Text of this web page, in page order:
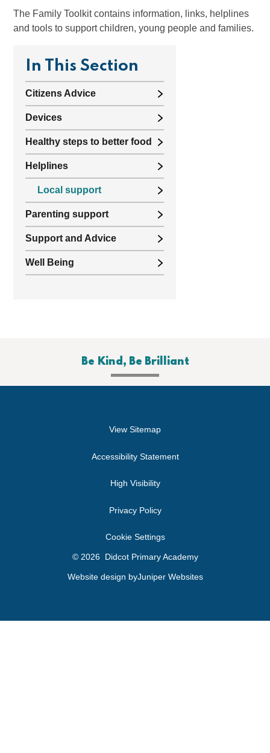
The Family Toolkit contains information, links, helplines
and tools to support children, young people and families.
In This Section
Citizens Advice
Devices
Healthy steps to better food
Helplines
Local support
Parenting support
Support and Advice
Well Being
Be Kind, Be Brilliant
View Sitemap
Accessibility Statement
High Visibility
Privacy Policy
Cookie Settings
© 2026 Didcot Primary Academy
Website design byJuniper Websites